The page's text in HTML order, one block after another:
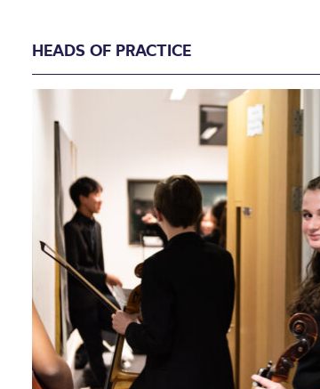
HEADS OF PRACTICE